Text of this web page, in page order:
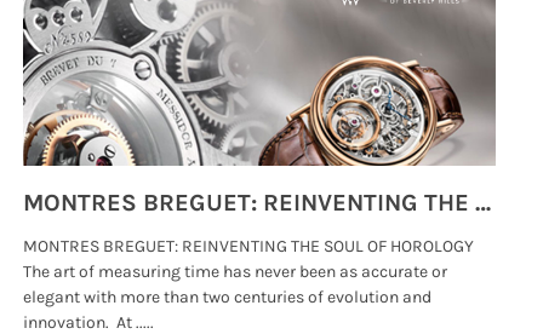
MONTRES BREGUET: REINVENTING THE SOUL OF HOROLOGY
MONTRES BREGUET: REINVENTING THE SOUL OF HOROLOGY
The art of measuring time has never been as accurate or
elegant with more than two centuries of evolution and
innovation. At .....